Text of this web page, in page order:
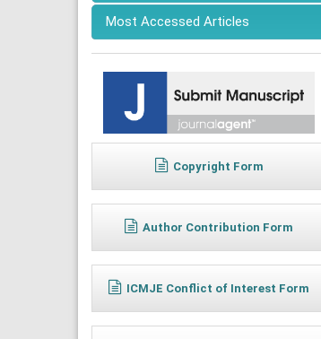
Most Accessed Articles
Copyright Form
Author Contribution Form
ICMJE Conflict of Interest Form